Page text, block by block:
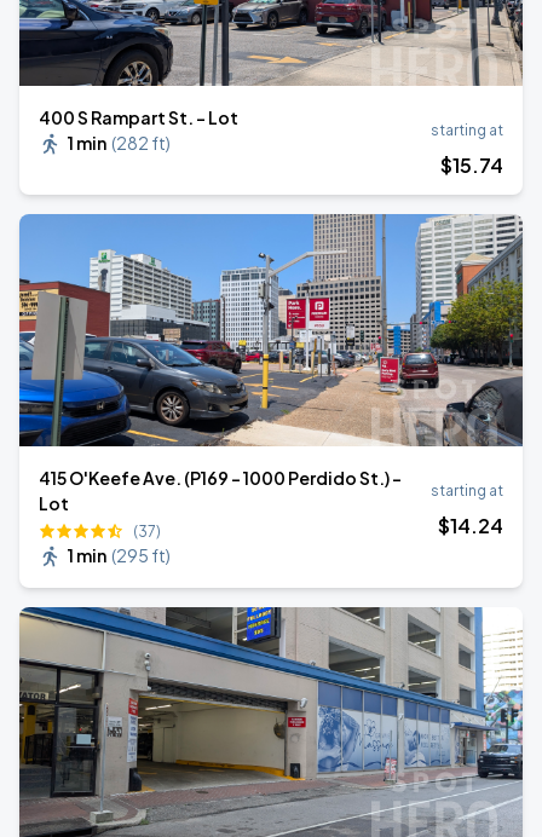
400 S Rampart St. - Lot
1 min (282 ft)
starting at
$15.74
415 O'Keefe Ave. (P169 - 1000 Perdido St.) -
Lot
(37)
1 min (295 ft)
starting at
$14.24